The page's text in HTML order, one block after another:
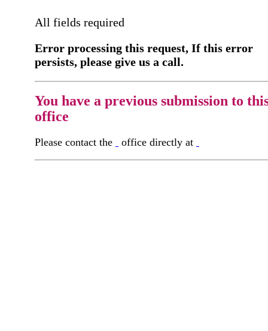
All fields required
Error processing this request, If this error
persists, please give us a call.
You have a previous submission to
office
Please contact the office directly at